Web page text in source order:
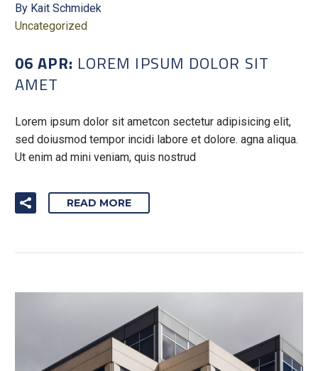
By Kait Schmidek
Uncategorized
06 APR: LOREM IPSUM DOLOR SIT
AMET
Lorem ipsum dolor sit ametcon sectetur adipisicing elit,
sed doiusmod tempor incidi labore et dolore. agna aliqua.
Ut enim ad mini veniam, quis nostrud
READ MORE